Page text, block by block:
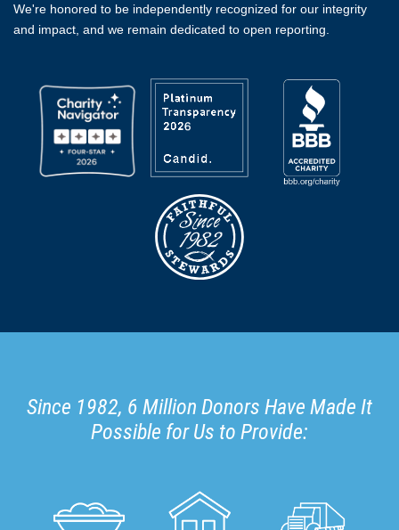
We're honored to be independently recognized for our integrity
and impact, and we remain dedicated to open reporting.
Since 1982, 6 Million Donors Have Made It
Possible for Us to Provide: